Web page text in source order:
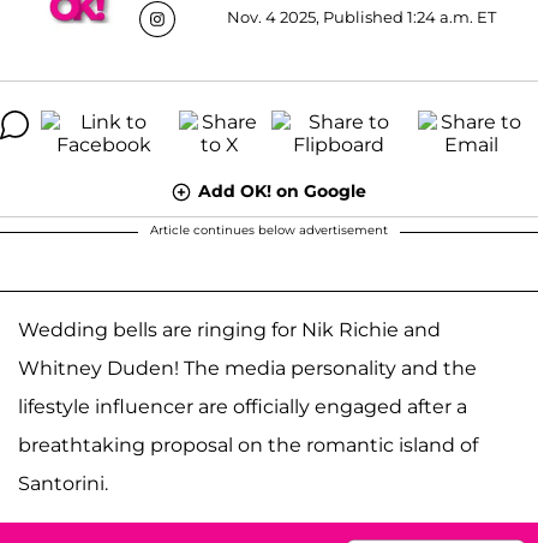
Nov. 4 2025, Published 1:24 a.m. ET
Add OK! on Google
Article continues below advertisement
Wedding bells are ringing for Nik Richie and
Whitney Duden! The media personality and the
lifestyle influencer are officially engaged after a
breathtaking proposal on the romantic island of
Santorini.